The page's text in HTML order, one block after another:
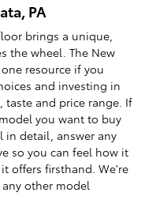
PA
brings a unique,
the wheel. The New
resource if you
and investing in
and price range. If
you want to buy
in detail, answer any
so you can feel how it
offers firsthand. We're
other model